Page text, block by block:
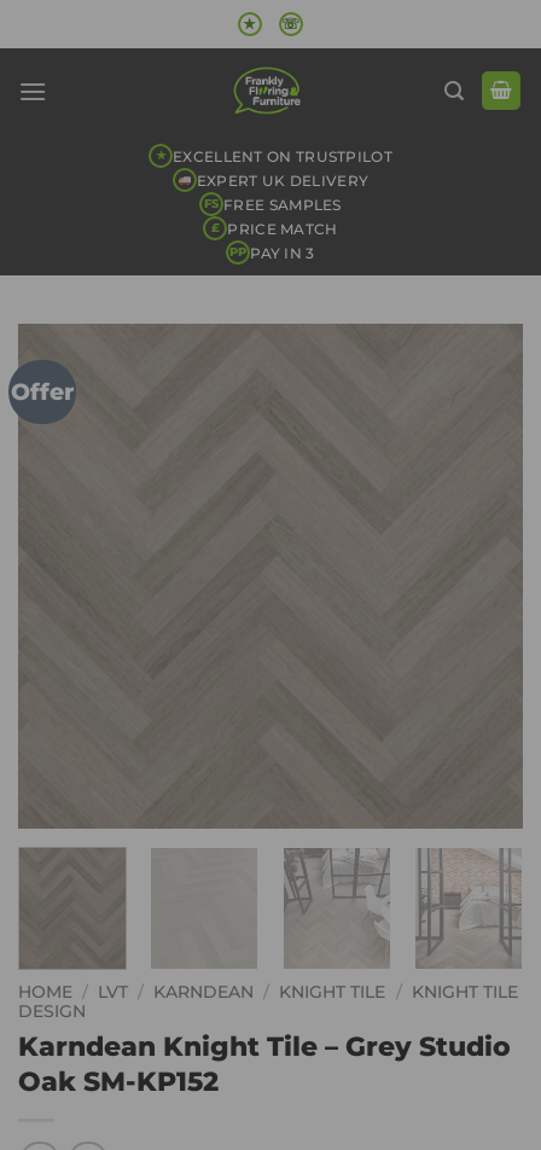
to
★ ☏
★ EXCELLENT ON TRUSTPILOT
EXPERT UK DELIVERY
FS FREE SAMPLES
£ PRICE MATCH
PP PAY IN 3
Offer
HOME / LVT / KARNDEAN / KNIGHT TILE / KNIGHT TILE
DESIGN
Karndean Knight Tile – Grey Studio
Oak SM-KP152